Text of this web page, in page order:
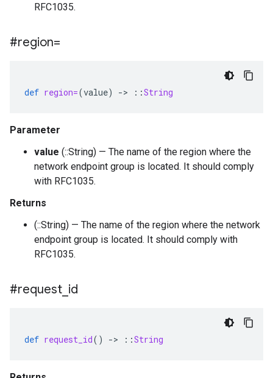
RFC1035.
#region=
def region=(value) -> ::String
Parameter
value (::String) — The name of the region where the
network endpoint group is located. It should comply
with RFC1035.
Returns
(::String) — The name of the region where the network
endpoint group is located. It should comply with
RFC1035.
#request id
def request_id() -> ::String